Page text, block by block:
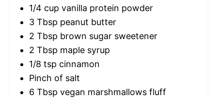
1/4 cup vanilla protein powder
3 Tbsp peanut butter
2 Tbsp brown sugar sweetener
2 Tbsp maple syrup
1/8 tsp cinnamon
Pinch of salt
6 Tbsp vegan marshmallows fluff